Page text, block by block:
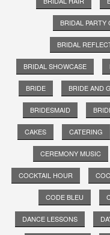
BRIDAL PARTY
BRIDAL
BRIDAL SHOWCASE
BRIDE BRIDE AND
BRIDESMAID
CAKES CATERING
CEREMONY MUSIC
COCKTAIL HOUR
CODE BLEU
DANCE LESSONS